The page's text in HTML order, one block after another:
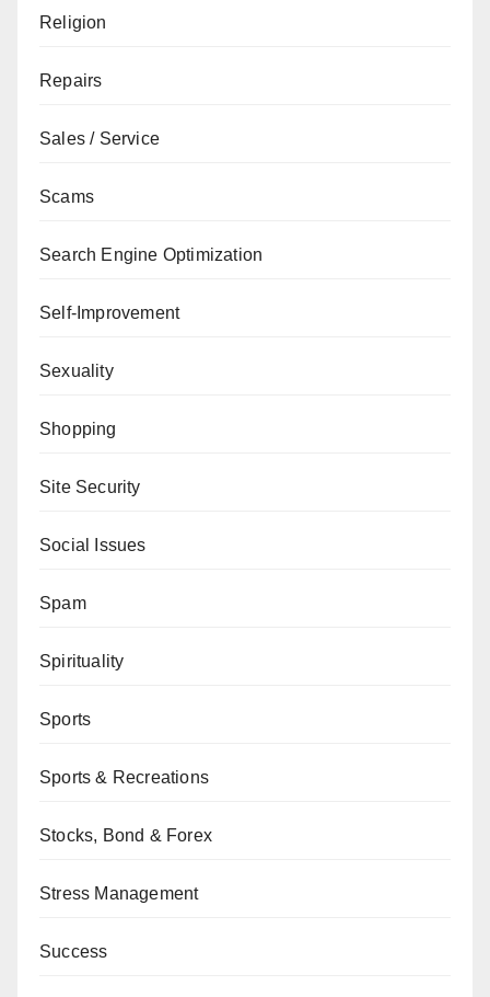
Religion
Repairs
Sales / Service
Scams
Search Engine Optimization
Self-Improvement
Sexuality
Shopping
Site Security
Social Issues
Spam
Spirituality
Sports
Sports & Recreations
Stocks, Bond & Forex
Stress Management
Success